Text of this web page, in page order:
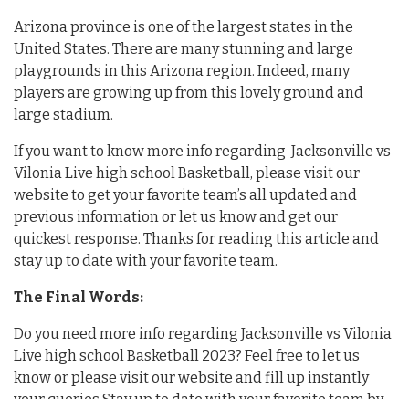
Arizona province is one of the largest states in the
United States. There are many stunning and large
playgrounds in this Arizona region. Indeed, many
players are growing up from this lovely ground and
large stadium.
If you want to know more info regarding Jacksonville vs
Vilonia Live high school Basketball, please visit our
website to get your favorite team’s all updated and
previous information or let us know and get our
quickest response. Thanks for reading this article and
stay up to date with your favorite team.
The Final Words:
Do you need more info regarding Jacksonville vs Vilonia
Live high school Basketball 2023? Feel free to let us
know or please visit our website and fill up instantly